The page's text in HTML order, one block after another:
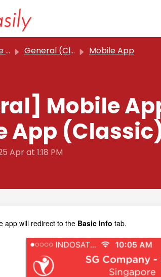
General (Classic) Mobile App
Mobile
App
Apr at 1:18 PM
app will redirect to the Basic Info tab.